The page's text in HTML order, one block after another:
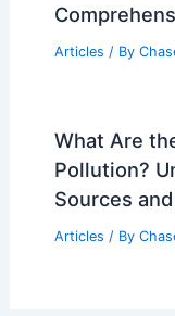
Articles / By
What Are
Pollution?
Sources
Articles / By